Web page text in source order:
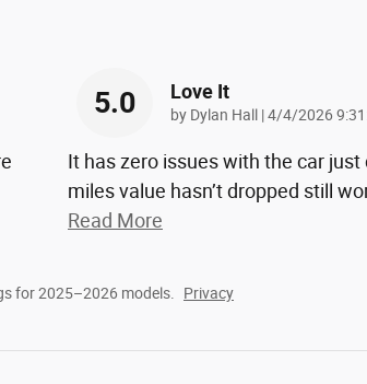
5.0 Love It
by Dylan Hall |on
4/4/2026
It has zero issues with the car just
miles value hasn’t dropped still
Read More
for 2025–2026 models. Privacy